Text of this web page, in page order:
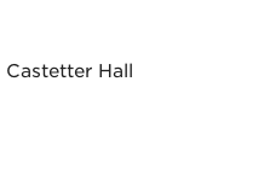
Castetter Hall